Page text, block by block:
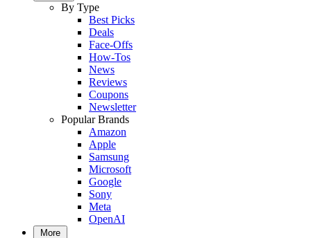
By Type
Best Picks
Deals
Face-Offs
How-Tos
News
Reviews
Coupons
Newsletter
Popular Brands
Amazon
Apple
Samsung
Microsoft
Google
Sony
Meta
OpenAI